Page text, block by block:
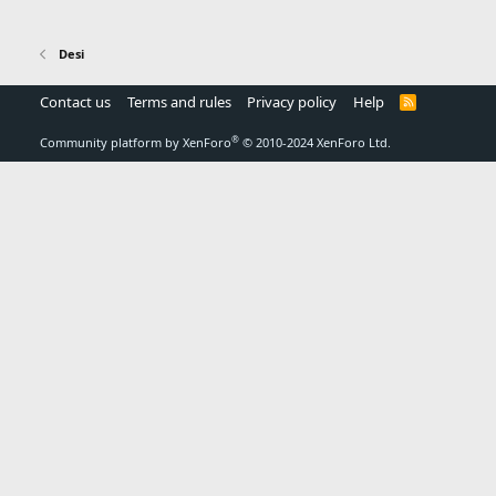
Desi
Contact us Terms and rules Privacy policy Help
R
Community platform by XenForo® © 2010-2024 XenForo Ltd.